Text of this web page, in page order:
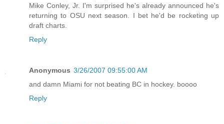
Mike Conley, Jr. I'm surprised he's already announced he's
returning to OSU next season. I bet he'd be rocketing up
draft charts.
Reply
Anonymous 3/26/2007 09:55:00 AM
and damn Miami for not beating BC in hockey. boooo
Reply